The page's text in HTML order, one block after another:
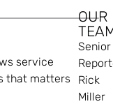
service
that matters
OUR
Senior
Rick
Miller